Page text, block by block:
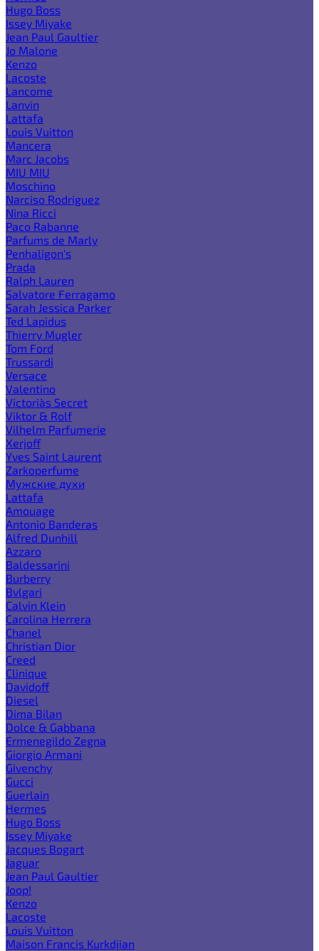
Hugo Boss
Issey Miyake
Jean Paul Gaultier
Jo Malone
Kenzo
Lacoste
Lancome
Lanvin
Lattafa
Louis Vuitton
Mancera
Marc Jacobs
MIU MIU
Moschino
Narciso Rodriguez
Nina Ricci
Paco Rabanne
Parfums de Marly
Penhaligon's
Prada
Ralph Lauren
Salvatore Ferragamo
Sarah Jessica Parker
Ted Lapidus
Thierry Mugler
Tom Ford
Trussardi
Versace
Valentino
Victoria`s Secret
Viktor & Rolf
Vilhelm Parfumerie
Xerjoff
Yves Saint Laurent
Zarkoperfume
Мужские духи
Lattafa
Amouage
Antonio Banderas
Alfred Dunhill
Azzaro
Baldessarini
Burberry
Bvlgari
Calvin Klein
Carolina Herrera
Chanel
Christian Dior
Creed
Clinique
Davidoff
Diesel
Dima Bilan
Dolce & Gabbana
Ermenegildo Zegna
Giorgio Armani
Givenchy
Gucci
Guerlain
Hermes
Hugo Boss
Issey Miyake
Jacques Bogart
Jaguar
Jean Paul Gaultier
Joop!
Kenzo
Lacoste
Louis Vuitton
Maison Francis Kurkdjian